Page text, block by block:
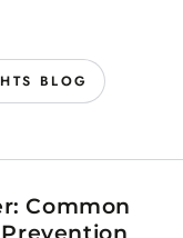
BLOG
Common